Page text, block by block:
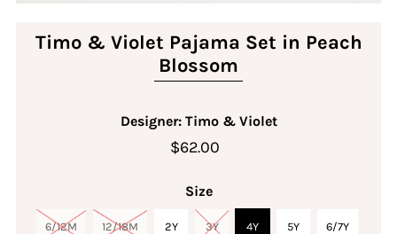
Timo & Violet Pajama Set in Peach
Blossom
Designer: Timo & Violet
$62.00
Size
6/12M 12/18M 2Y 3Y 4Y 5Y 6/7Y